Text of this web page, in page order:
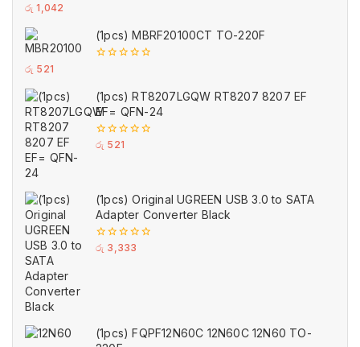
0
of
5
රු 1,042
(1pcs) MBRF20100CT TO-220F
5
රු 521
(1pcs) RT8207LGQW RT8207 8207 EF
EF= QFN-24
0
රු 521
(1pcs) Original UGREEN USB 3.0 to SATA
Adapter Converter Black
0
රු 3,333
(1pcs) FQPF12N60C 12N60C 12N60 TO-